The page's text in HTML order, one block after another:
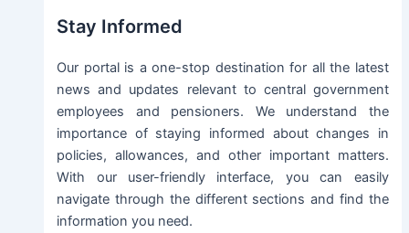
Stay Informed
Our portal is a one-stop destination for all the latest
news and updates relevant to central government
employees and pensioners. We understand the
importance of staying informed about changes in
policies, allowances, and other important matters.
With our user-friendly interface, you can easily
navigate through the different sections and find the
information you need.